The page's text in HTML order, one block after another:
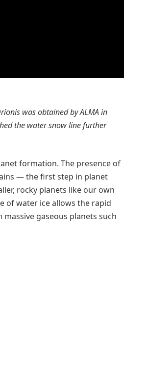
was obtained by ALMA in
the water snow line further
formation. The presence of
— the first step in planet
rocky planets like our own
of water ice allows the rapid
gaseous planets such